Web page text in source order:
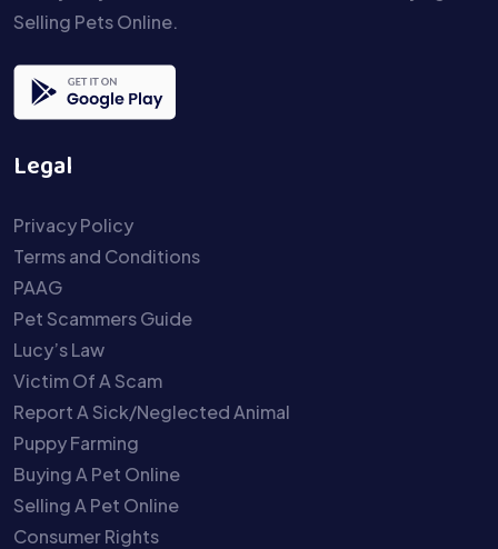
Selling Pets Online.
Legal
Privacy Policy
Terms and Conditions
PAAG
Pet Scammers Guide
Lucy’s Law
Victim Of A Scam
Report A Sick/Neglected Animal
Puppy Farming
Buying A Pet Online
Selling A Pet Online
Consumer Rights